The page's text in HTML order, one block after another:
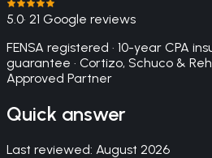
5.0· 21 Google reviews
FENSA registered · 10-year CPA
guarantee · Cortizo, Schuco &
Approved Partner
Quick answer
Last reviewed: August 2026